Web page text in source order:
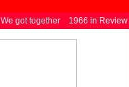
We got together 1966 in Review